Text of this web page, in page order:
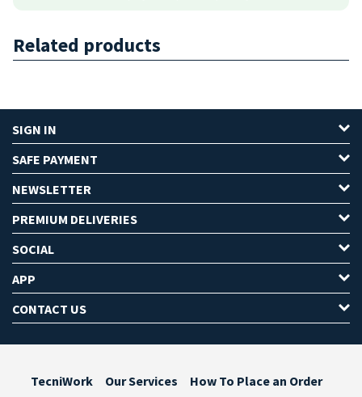
Related products
SIGN IN
SAFE PAYMENT
NEWSLETTER
PREMIUM DELIVERIES
SOCIAL
APP
CONTACT US
TecniWork Our Services
How To Place an Order